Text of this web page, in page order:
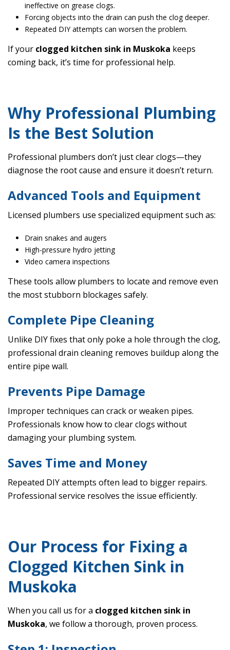
ineffective on grease clogs.
Forcing objects into the drain can push the clog deeper.
Repeated DIY attempts can worsen the problem.
If your clogged kitchen sink in Muskoka keeps
coming back, it’s time for professional help.
Why Professional Plumbing
Is the Best Solution
Professional plumbers don’t just clear clogs—they
diagnose the root cause and ensure it doesn’t return.
Advanced Tools and Equipment
Licensed plumbers use specialized equipment such as:
Drain snakes and augers
High-pressure hydro jetting
Video camera inspections
These tools allow plumbers to locate and remove even
the most stubborn blockages safely.
Complete Pipe Cleaning
Unlike DIY fixes that only poke a hole through the clog,
professional drain cleaning removes buildup along the
entire pipe wall.
Prevents Pipe Damage
Improper techniques can crack or weaken pipes.
Professionals know how to clear clogs without
damaging your plumbing system.
Saves Time and Money
Repeated DIY attempts often lead to bigger repairs.
Professional service resolves the issue efficiently.
Our Process for Fixing a
Clogged Kitchen Sink in
Muskoka
When you call us for a clogged kitchen sink in
Muskoka, we follow a thorough, proven process.